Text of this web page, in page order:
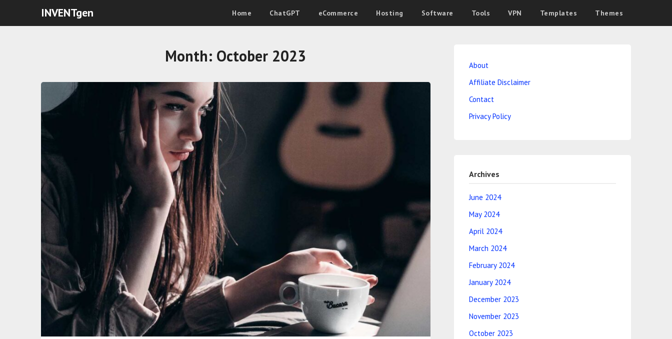
INVENTgen Home ChatGPT eCommerce Hosting Software Tools VPN Templates Themes
Month: October 2023
About
Affiliate Disclaimer
Contact
Privacy Policy
Archives
June 2024
May 2024
April 2024
March 2024
February 2024
January 2024
December 2023
November 2023
October 2023